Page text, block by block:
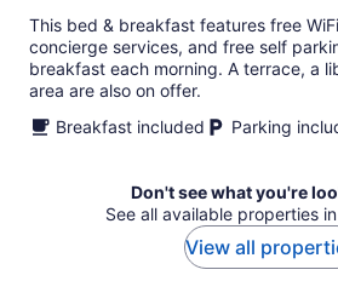
This bed & breakfast features free
concierge services, and free self
breakfast each morning. A terrace, a
area are also on offer.
Breakfast included
Parking
Don't see what you're
See all available properties
View all